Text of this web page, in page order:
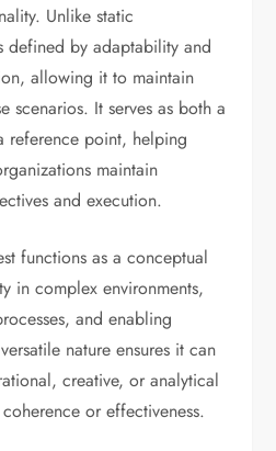
Unlike static
defined by adaptability and
allowing it to maintain
scenarios. It serves as both a
point, helping
maintain
and execution.
functions as a conceptual
in complex environments,
and enabling
nature ensures it can
creative, or analytical
or effectiveness.